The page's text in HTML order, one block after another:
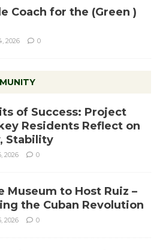
Coach for the (Green )
2026 0
of Success: Project
Residents Reflect on
Stability
2026 0
Museum to Host Ruiz –
the Cuban Revolution
2026 0